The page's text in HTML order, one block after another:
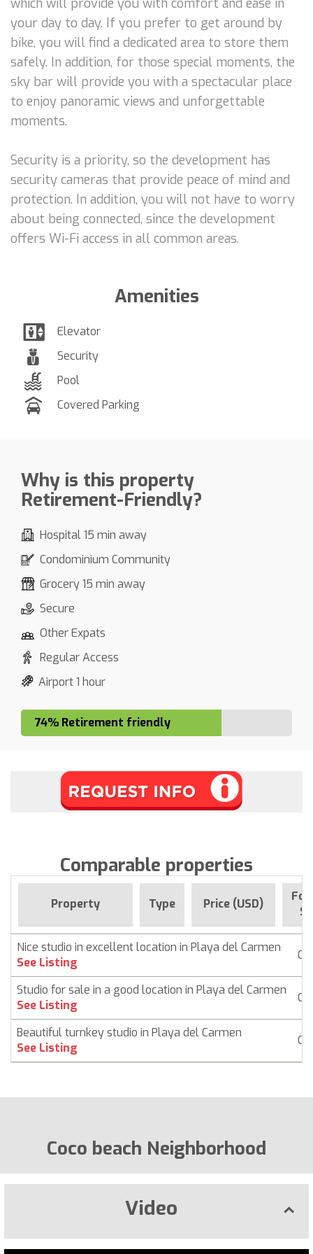
your day to day. If you prefer to get around by
bike, you will find a dedicated area to store them
safely. In addition, for those special moments, the
sky bar will provide you with a spectacular place
to enjoy panoramic views and unforgettable
moments.
Security is a priority, so the development has
security cameras that provide peace of mind and
protection. In addition, you will not have to worry
about being connected, since the development
offers Wi-Fi access in all common areas.
Amenities
Elevator
Security
Pool
Covered Parking
Why is this property
Retirement-Friendly?
Hospital 15 min away
Condominium Community
Grocery 15 min away
Secure
Other Expats
Regular Access
Airport 1 hour
74% Retirement friendly
Comparable properties
Property Type Price (USD)
Nice studio in excellent location in Playa del Carmen
See Listing
Studio for sale in a good location in Playa del Carmen
See Listing
Beautiful turnkey studio in Playa del Carmen
See Listing
Coco beach Neighborhood
Video